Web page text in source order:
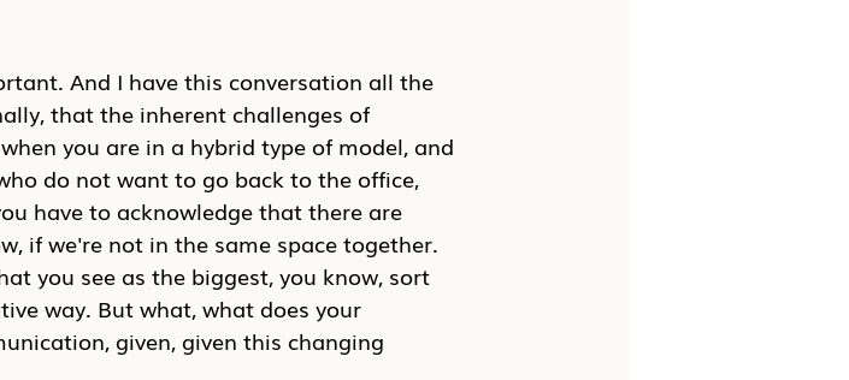
And I have this conversation all the
that the inherent challenges of
you are in a hybrid type of model, and
do not want to go back to the office,
have to acknowledge that there are
if we're not in the same space together.
you see as the biggest, you know, sort
way. But what, what does your
given, given this changing